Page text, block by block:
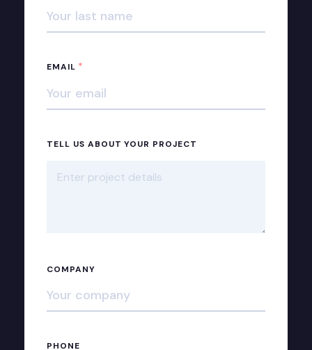
EMAIL *
TELL US ABOUT YOUR PROJECT
COMPANY
PHONE